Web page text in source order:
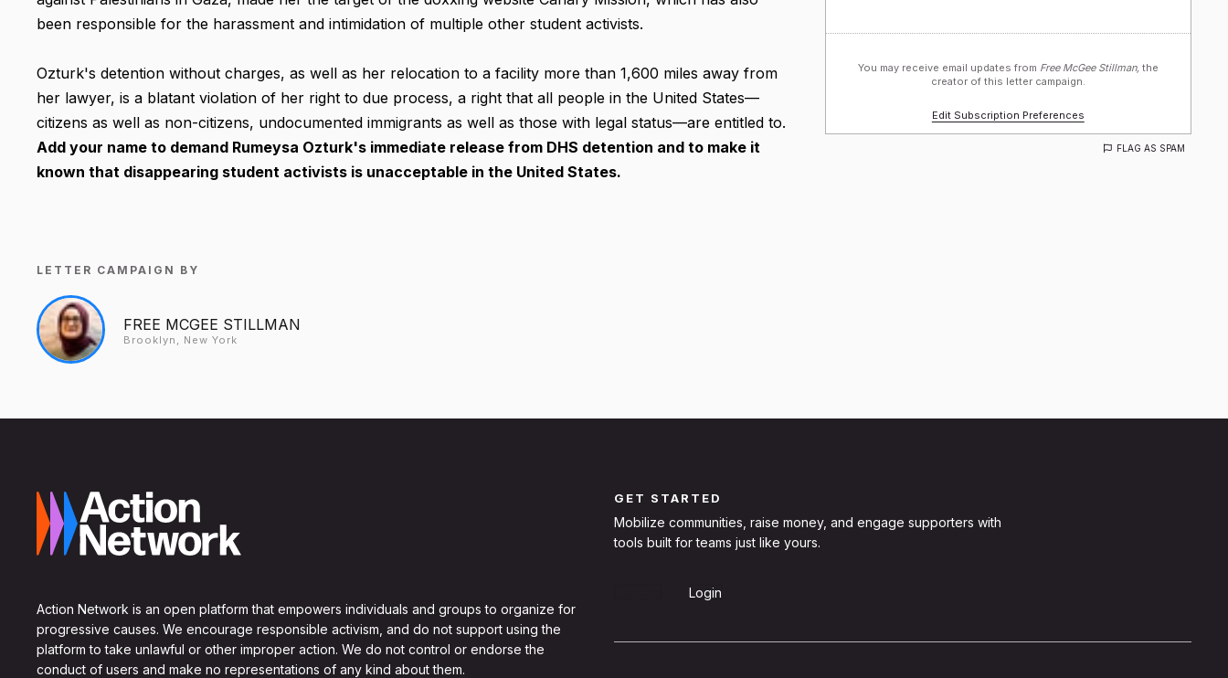
You may receive email updates from Free McGee Stillman,the
creator of this letter campaign.
Edit Subscription Preferences
FLAG AS SPAM
been responsible for the harassment and intimidation of multiple other student activists.
Ozturk's detention without charges, as well as her relocation to a facility more than 1,600 miles away from
her lawyer, is a blatant violation of her right to due process, a right that all people in the United States—
citizens as well as non-citizens, undocumented immigrants as well as those with legal status—are entitled to.
Add your name to demand Rumeysa Ozturk's immediate release from DHS detention and to make it
known that disappearing student activists is unacceptable in the United States.
LETTER CAMPAIGN BY
FREE MCGEE STILLMAN
Brooklyn, New York
Action Network is an open platform that empowers individuals and groups to organize for
progressive causes. We encourage responsible activism, and do not support using the
platform to take unlawful or other improper action. We do not control or endorse the
conduct of users and make no representations of any kind about them.
GET STARTED
Mobilize communities, raise money, and engage supporters with
tools built for teams just like yours.
Login